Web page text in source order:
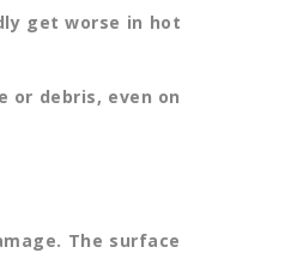
get worse in hot
or debris, even on
The surface